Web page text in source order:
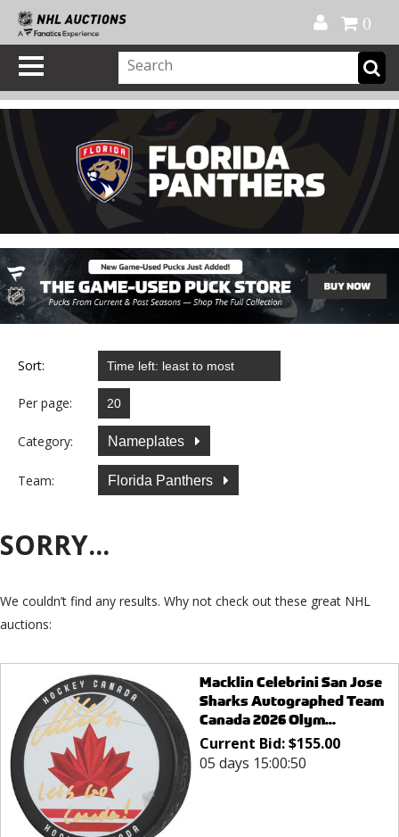
0
Sort:
Per page:
Category: Nameplates
Team: Florida Panthers
SORRY...
We couldn’t find any results. Why not check out these great NHL
auctions:
Macklin Celebrini San Jose
Sharks Autographed Team
Canada 2026 Olym...
Current Bid:$155.00
05 days 15:00:50